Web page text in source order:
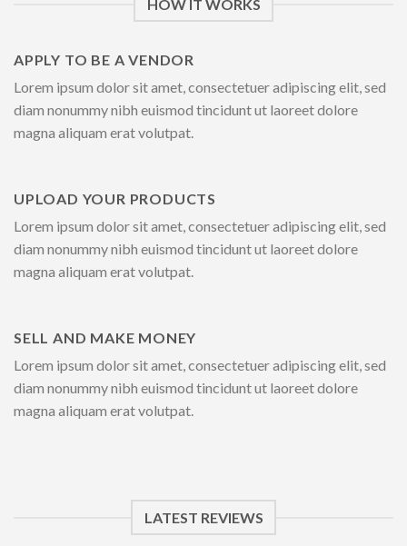
HOW IT WORKS
APPLY TO BE A VENDOR
Lorem ipsum dolor sit amet, consectetuer adipiscing elit, sed
diam nonummy nibh euismod tincidunt ut laoreet dolore
magna aliquam erat volutpat.
UPLOAD YOUR PRODUCTS
Lorem ipsum dolor sit amet, consectetuer adipiscing elit, sed
diam nonummy nibh euismod tincidunt ut laoreet dolore
magna aliquam erat volutpat.
SELL AND MAKE MONEY
Lorem ipsum dolor sit amet, consectetuer adipiscing elit, sed
diam nonummy nibh euismod tincidunt ut laoreet dolore
magna aliquam erat volutpat.
LATEST REVIEWS